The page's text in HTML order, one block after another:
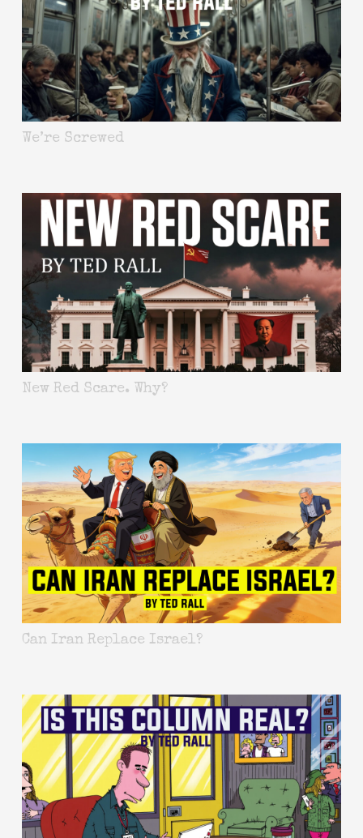
We’re Screwed
New Red Scare. Why?
Can Iran Replace Israel?